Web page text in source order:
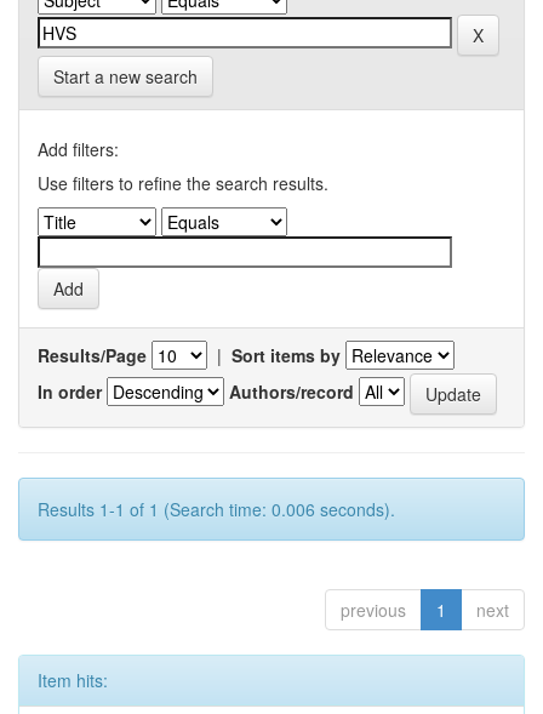
Start a new search
Add filters:
Use filters to refine the search results.
Results/Page | Sort items by
In order
Authors/record
Results 1-1 of 1 (Search time: 0.006 seconds).
previous 1 next
Item hits: